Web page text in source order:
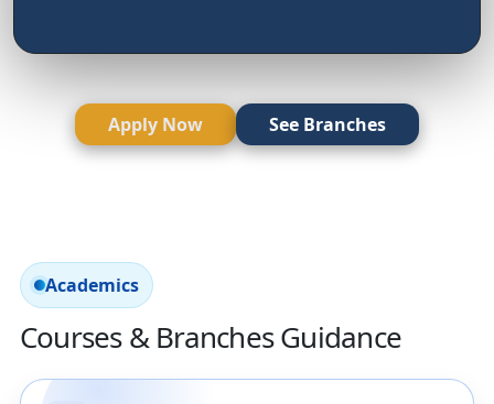
Apply Now See Branches
Academics
Courses & Branches Guidance